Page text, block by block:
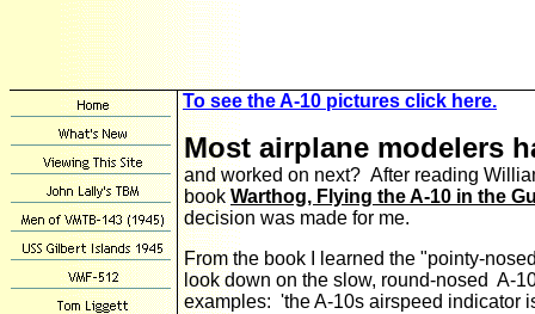
To see the A-10 pictures click here.
Most airplane modelers
and worked on next? After reading
bookWarthog, Flying the A-10 in the
decision was made for me.
From the book I learned the "pointy-
look down on the slow, round-nosed A-
examples: 'the A-10s airspeed indicator